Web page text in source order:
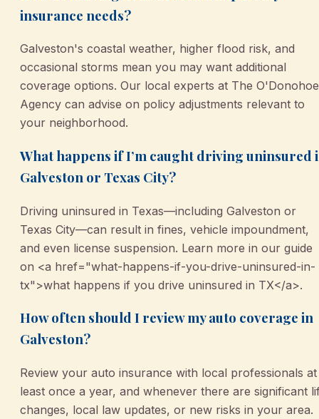
insurance needs?
Galveston's coastal weather, higher flood risk, and
occasional storms mean you may want additional
coverage options. Our local experts at The O'Donohoe
Agency can advise on policy adjustments relevant to
your neighborhood.
What happens if I’m caught driving uninsured
Galveston or Texas City?
Driving uninsured in Texas—including Galveston or
Texas City—can result in fines, vehicle impoundment,
and even license suspension. Learn more in our guide
on <a href="what-happens-if-you-drive-uninsured-in-
tx">what happens if you drive uninsured in TX</a>.
How often should I review my auto coverage in
Galveston?
Review your auto insurance with local professionals at
least once a year, and whenever there are significant
changes, local law updates, or new risks in your area.